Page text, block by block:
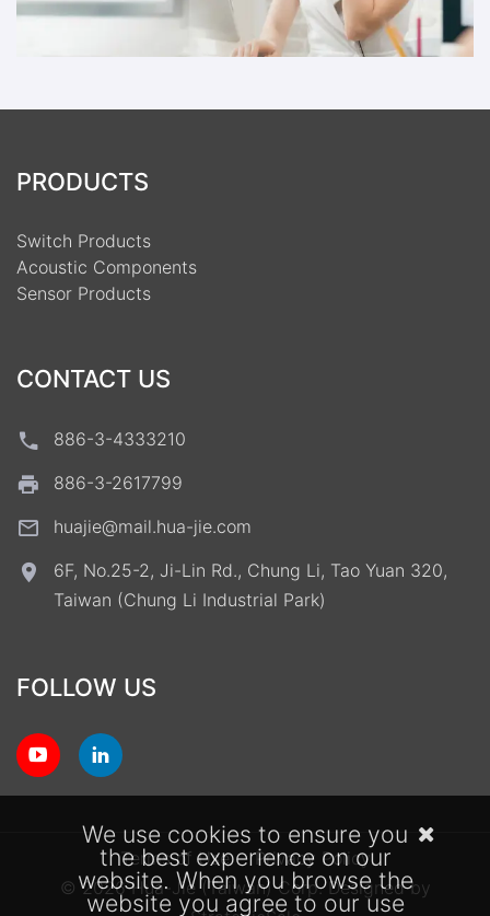
PRODUCTS
Switch Products
Acoustic Components
Sensor Products
CONTACT US
886-3-4333210
886-3-2617799
huajie@mail.hua-jie.com
6F, No.25-2, Ji-Lin Rd., Chung Li, Tao Yuan 320,
Taiwan (Chung Li Industrial Park)
FOLLOW US
Terms of Use
Privacy Policy
© 2026 Hua-Jie (Taiwan) Corp.Designed by
We use cookies to ensure you
the best experience on our
website. When you browse the
website you agree to our use